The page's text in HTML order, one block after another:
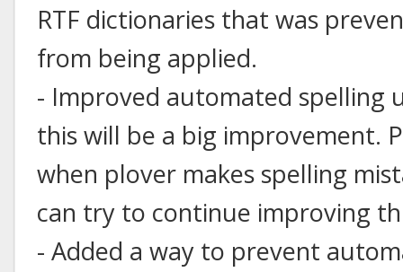
RTF dictionaries that was
from being applied.
- Improved automated spelling
this will be a big improvement.
when plover makes spelling
can try to continue improving
- Added a way to prevent